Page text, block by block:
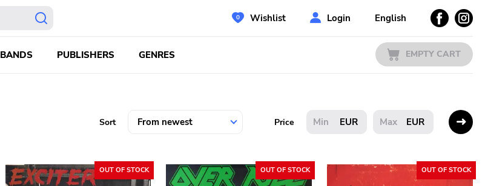
Wishlist Login English
BANDS PUBLISHERS GENRES EMPTY CART
Sort Price EUR EUR
OUT OF STOCK OUT OF STOCK OUT OF STOCK